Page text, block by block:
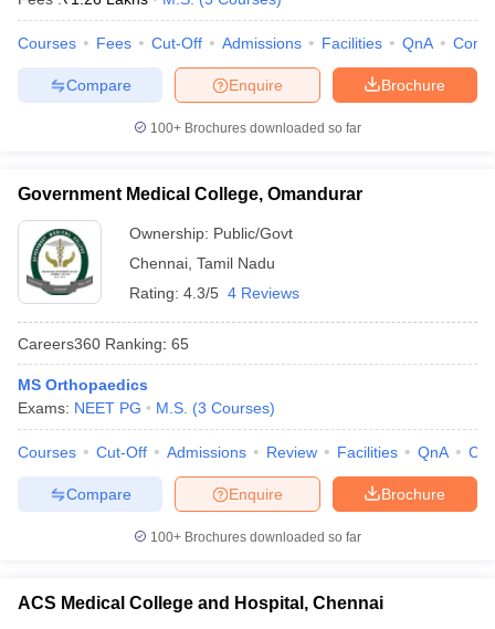
Courses Fees Cut-Off Admissions Facilities QnA
Brochure
Enquire
Compare
100+ Brochures downloaded so far
Government Medical College, Omandurar
Ownership: Public/Govt
Chennai Tamil Nadu
Rating: 4.3/5 4 Reviews
Careers360 Ranking: 65
MS Orthopaedics
Exams: NEET PG M.S. (3 Courses)
Courses Cut-Off Admissions Review Facilities QnA
Brochure
Enquire
Compare
100+ Brochures downloaded so far
ACS Medical College and Hospital, Chennai